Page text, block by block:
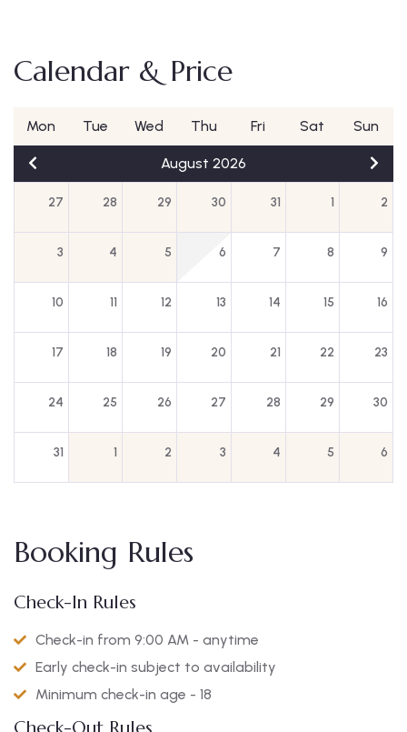
Calendar & Price
Mon Tue Wed Thu Fri Sat Sun
August 2026
27 28 29 30 31 1 2
3 4 5 6 7 8 9
10 11 12 13 14 15 16
17 18 19 20 21 22 23
24 25 26 27 28 29 30
31 1 2 3 4 5 6
Booking Rules
Check-In Rules
Check-in from 9:00 AM - anytime
Early check-in subject to availability
Minimum check-in age - 18